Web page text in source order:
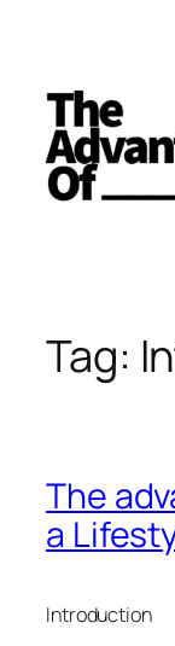
content
Tag:
The
a
Introduction